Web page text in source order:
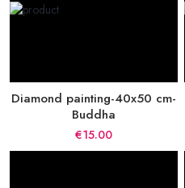
Diamond painting-40x50 cm-
Buddha
€15.00